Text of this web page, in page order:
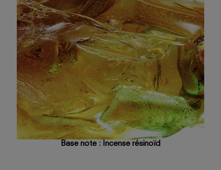
Base note : Incense résinoïd